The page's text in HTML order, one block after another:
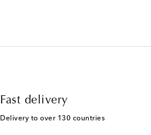
Fast delivery
Delivery to over 130 countries